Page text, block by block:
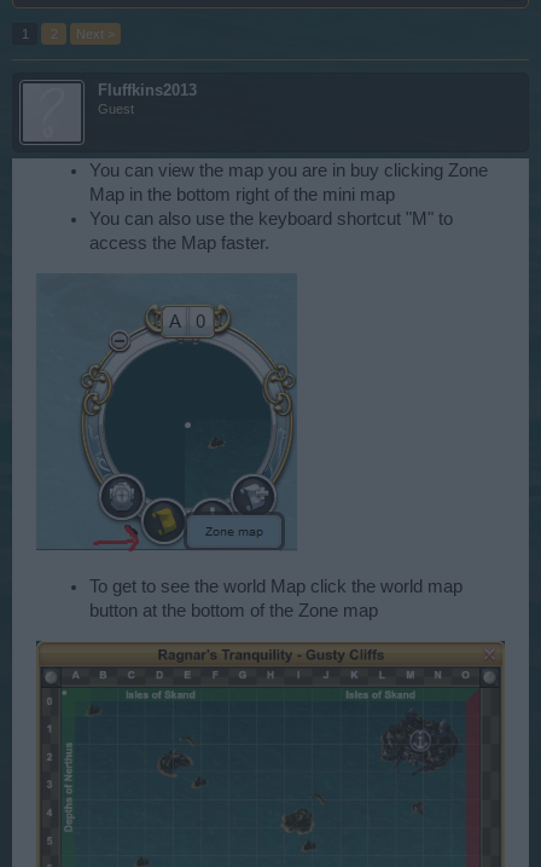
1 2 Next >
Fluffkins2013
Guest
You can view the map you are in buy clicking Zone
Map in the bottom right of the mini map
You can also use the keyboard shortcut "M" to
access the Map faster.
To get to see the world Map click the world map
button at the bottom of the Zone map